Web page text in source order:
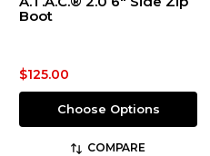
Boot
$125.00
Choose Options
COMPARE